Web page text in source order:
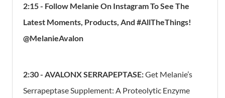
2:15 - Follow Melanie On Instagram To See The
Latest Moments, Products, And #AllTheThings!
@MelanieAvalon
2:30 - AVALONX SERRAPEPTASE:Get Melanie’s
Serrapeptase Supplement: A Proteolytic Enzyme